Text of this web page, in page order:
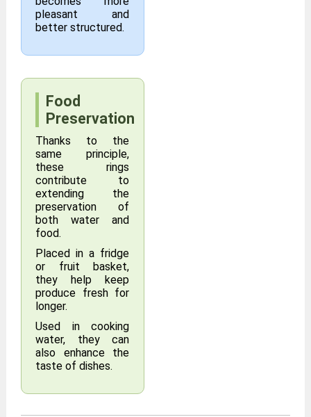
pleasant and
better structured.
Food
Preservation
Thanks to the
same principle,
these rings
contribute to
extending the
preservation of
both water and
food.
Placed in a fridge
or fruit basket,
they help keep
produce fresh for
longer.
Used in cooking
water, they can
also enhance the
taste of dishes.